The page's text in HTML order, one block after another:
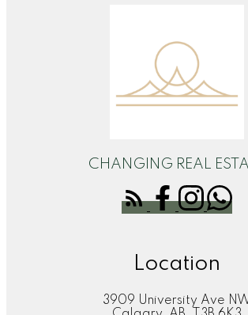
CHANGING REAL
Location
3909 University Ave